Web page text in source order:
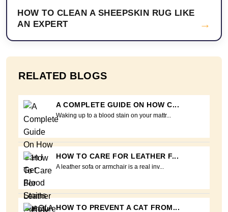
HOW TO CLEAN A SHEEPSKIN RUG LIKE
AN EXPERT
→
RELATED BLOGS
A COMPLETE GUIDE ON HOW C...
Waking up to a blood stain on your mattr...
HOW TO CARE FOR LEATHER F...
A leather sofa or armchair is a real inv...
HOW TO PREVENT A CAT FROM...